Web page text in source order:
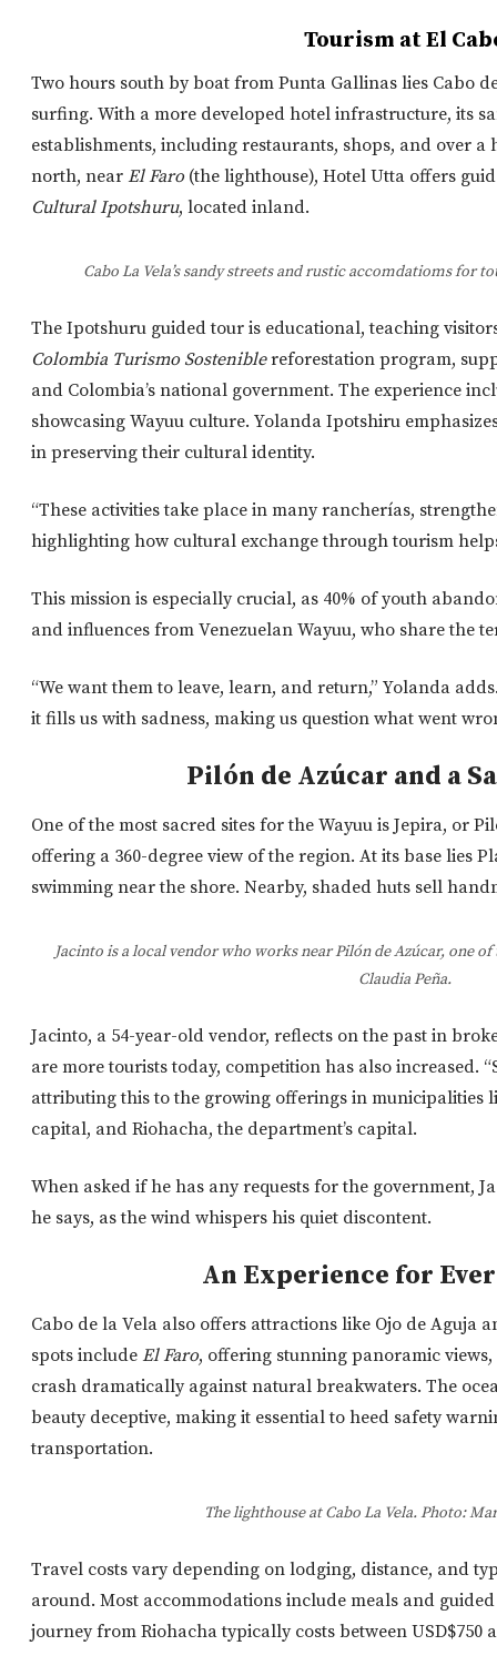
Tourism at El
Two hours south by boat from Punta Gallinas lies Cabo
surfing. With a more developed hotel infrastructure, its
establishments, including restaurants, shops, and over
north, near El Faro (the lighthouse), Hotel Utta offers
Cultural Ipotshuru, located inland.
Cabo La Vela’s sandy streets and rustic accomdatioms for
The Ipotshuru guided tour is educational, teaching
Colombia Turismo Sosteniblereforestation program,
and Colombia’s national government. The experience
showcasing Wayuu culture. Yolanda Ipotshiru
in preserving their cultural identity.
“These activities take place in many rancherías,
highlighting how cultural exchange through tourism
This mission is especially crucial, as 40% of youth
and influences from Venezuelan Wayuu, who share the
“We want them to leave, learn, and return,” Yolanda
it fills us with sadness, making us question what went
Pilón de Azúcar and a
One of the most sacred sites for the Wayuu is Jepira, or
offering a 360-degree view of the region. At its base lies
swimming near the shore. Nearby, shaded huts sell
Jacinto is a local vendor who works near Pilón de Azúcar, one of
Claudia Peña.
Jacinto, a 54-year-old vendor, reflects on the past in
are more tourists today, competition has also increased.
attributing this to the growing offerings in municipalities
capital, and Riohacha, the department’s capital.
When asked if he has any requests for the government,
he says, as the wind whispers his quiet discontent.
An Experience for
Cabo de la Vela also offers attractions like Ojo de Aguja
spots include El Faro, offering stunning panoramic
crash dramatically against natural breakwaters. The
beauty deceptive, making it essential to heed safety
transportation.
The lighthouse at Cabo La Vela. Photo:
Travel costs vary depending on lodging, distance, and
around. Most accommodations include meals and
journey from Riohacha typically costs between USD$750